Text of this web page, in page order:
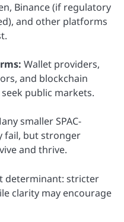
Binance (if regulatory
and other platforms
Wallet providers,
and blockchain
public markets.
smaller SPAC-
fail, but stronger
and thrive.
determinant: stricter
clarity may encourage